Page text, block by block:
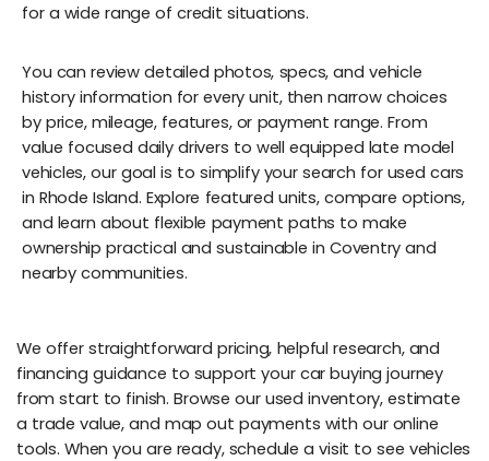
for a wide range of credit situations.
You can review detailed photos, specs, and vehicle
history information for every unit, then narrow choices
by price, mileage, features, or payment range. From
value focused daily drivers to well equipped late model
vehicles, our goal is to simplify your search for used cars
in Rhode Island. Explore featured units, compare options,
and learn about flexible payment paths to make
ownership practical and sustainable in Coventry and
nearby communities.
We offer straightforward pricing, helpful research, and
financing guidance to support your car buying journey
from start to finish. Browse our used inventory, estimate
a trade value, and map out payments with our online
tools. When you are ready, schedule a visit to see vehicles